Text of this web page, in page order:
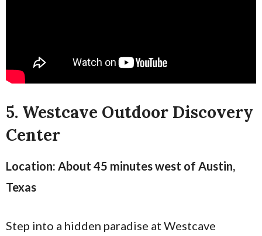
5. Westcave Outdoor Discovery
Center
Location: About 45 minutes west of Austin,
Texas
Step into a hidden paradise at Westcave